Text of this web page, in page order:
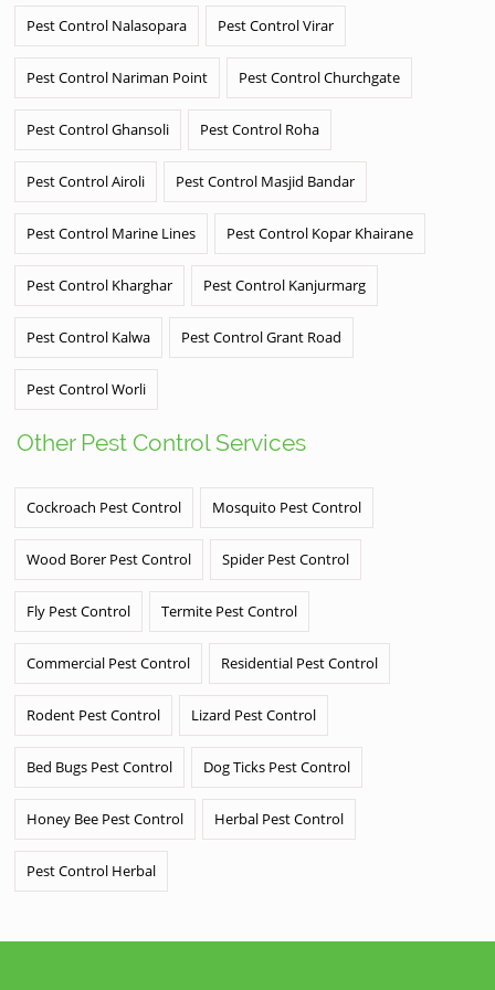
Pest Control Nalasopara Pest Control Virar
Pest Control Nariman Point Pest Control Churchgate
Pest Control Ghansoli Pest Control Roha
Pest Control Airoli Pest Control Masjid Bandar
Pest Control Marine Lines Pest Control Kopar Khairane
Pest Control Kharghar Pest Control Kanjurmarg
Pest Control Kalwa Pest Control Grant Road
Pest Control Worli
Other Pest Control Services
Cockroach Pest Control Mosquito Pest Control
Wood Borer Pest Control Spider Pest Control
Fly Pest Control Termite Pest Control
Commercial Pest Control Residential Pest Control
Rodent Pest Control Lizard Pest Control
Bed Bugs Pest Control Dog Ticks Pest Control
Honey Bee Pest Control Herbal Pest Control
Pest Control Herbal